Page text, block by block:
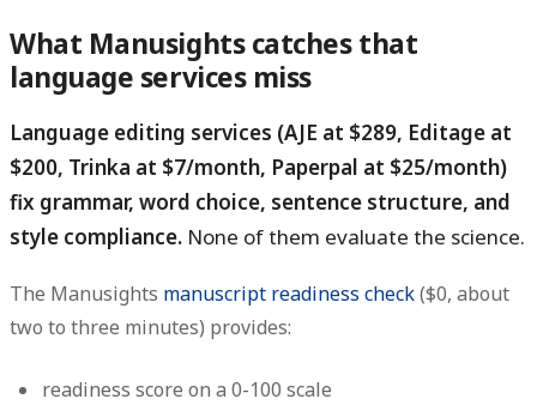
What Manusights catches that
language services miss
Language editing services (AJE at $289, Editage at
$200, Trinka at $7/month, Paperpal at $25/month)
fix grammar, word choice, sentence structure, and
style compliance. None of them evaluate the science.
The Manusights manuscript readiness check($0, about
two to three minutes) provides:
readiness score on a 0-100 scale